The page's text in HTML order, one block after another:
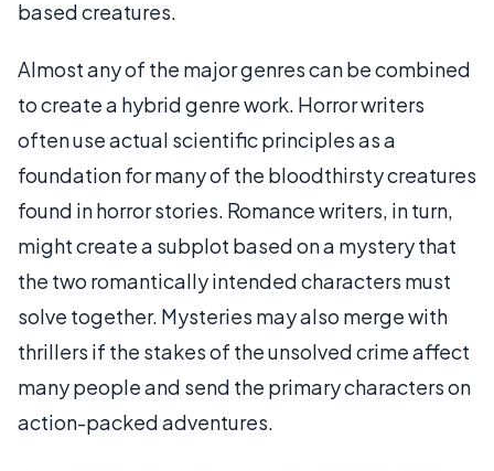
based creatures.
Almost any of the major genres can be combined
to create a hybrid genre work. Horror writers
often use actual scientific principles as a
foundation for many of the bloodthirsty creatures
found in horror stories. Romance writers, in turn,
might create a subplot based on a mystery that
the two romantically intended characters must
solve together. Mysteries may also merge with
thrillers if the stakes of the unsolved crime affect
many people and send the primary characters on
action-packed adventures.